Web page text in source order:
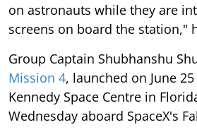
on astronauts while they are
screens on board the station,"
Group Captain Shubhanshu
Mission 4, launched on June
Kennedy Space Centre in
Wednesday aboard SpaceX's